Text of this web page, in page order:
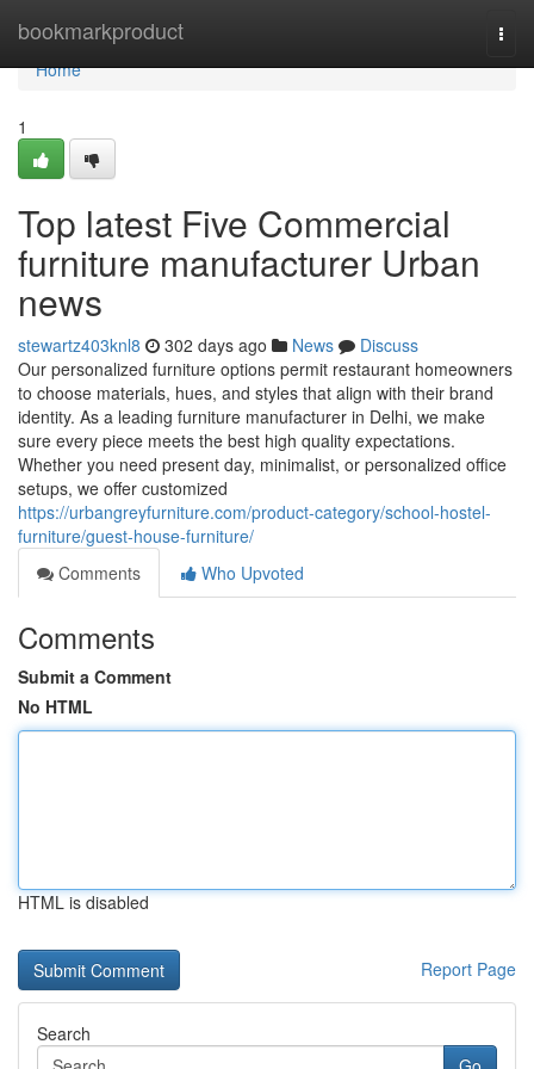
bookmarkproduct
Home
Home
1
Top latest Five Commercial
furniture manufacturer Urban
news
stewartz403knl8 302 days ago News
Discuss
Our personalized furniture options permit restaurant homeowners
to choose materials, hues, and styles that align with their brand
identity. As a leading furniture manufacturer in Delhi, we make
sure every piece meets the best high quality expectations.
Whether you need present day, minimalist, or personalized office
setups, we offer customized
https://urbangreyfurniture.com/product-category/school-hostel-
furniture/guest-house-furniture/
Comments
Who Upvoted
Comments
Submit a Comment
No HTML
HTML is disabled
Report Page
Search